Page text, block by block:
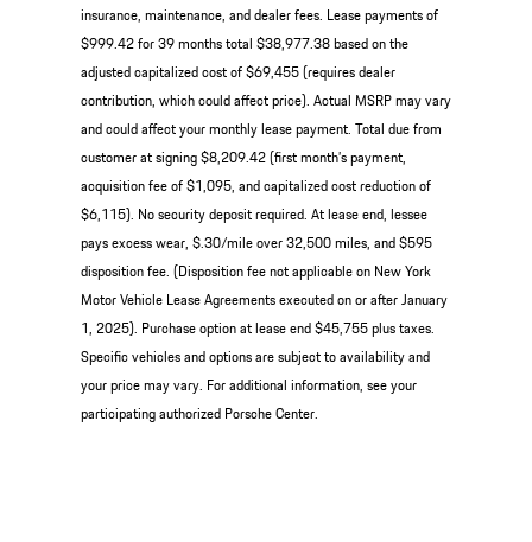
insurance, maintenance, and dealer fees. Lease payments of
$999.42 for 39 months total $38,977.38 based on the
adjusted capitalized cost of $69,455 (requires dealer
contribution, which could affect price). Actual MSRP may vary
and could affect your monthly lease payment. Total due from
customer at signing $8,209.42 (first month’s payment,
acquisition fee of $1,095, and capitalized cost reduction of
$6,115). No security deposit required. At lease end, lessee
pays excess wear, $.30/mile over 32,500 miles, and $595
disposition fee. (Disposition fee not applicable on New York
Motor Vehicle Lease Agreements executed on or after January
1, 2025). Purchase option at lease end $45,755 plus taxes.
Specific vehicles and options are subject to availability and
your price may vary. For additional information, see your
participating authorized Porsche Center.